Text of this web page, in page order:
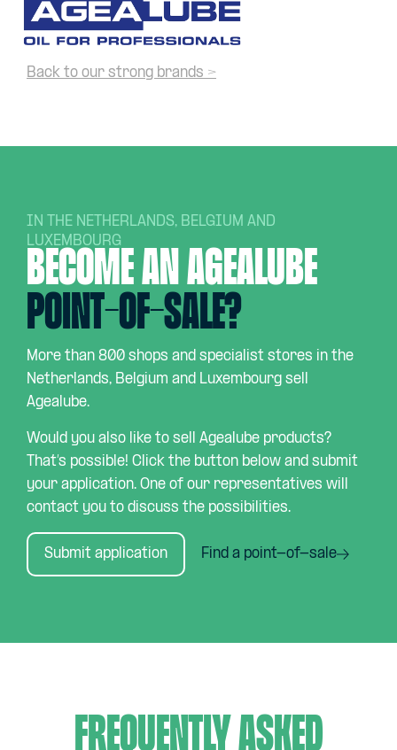
Back to our strong brands >
IN THE NETHERLANDS, BELGIUM AND
LUXEMBOURG
Become an AGEALUBE
point-of-sale?
More than 800 shops and specialist stores in the
Netherlands, Belgium and Luxembourg sell
Agealube.
Would you also like to sell Agealube products?
That’s possible! Click the button below and submit
your application. One of our representatives will
contact you to discuss the possibilities.
Submit application Find a point-of-sale
Frequently asked